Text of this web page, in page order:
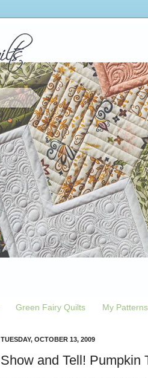
Green Fairy Quilts My Patterns
TUESDAY, OCTOBER 13, 2009
Show and Tell! Pumpkin